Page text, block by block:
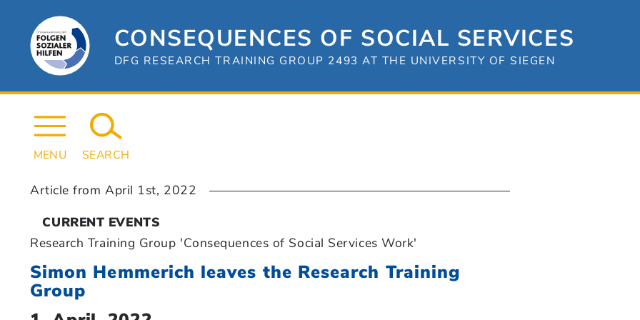
CONSEQUENCES OF SOCIAL SERVICES
DFG RESEARCH TRAINING GROUP 2493 AT THE UNIVERSITY OF SIEGEN
MENU SEARCH
Simon Hemmerich leaves the Research Training
Group
Article fromApril 1st, 2022
CURRENT EVENTS
Research Training Group 'Consequences of Social Services Work'